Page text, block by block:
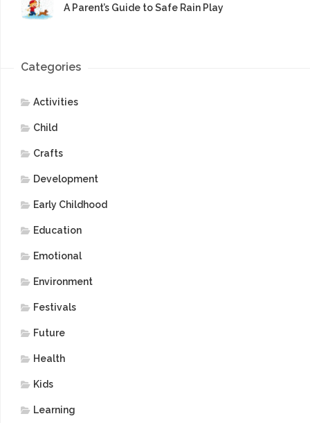
A Parent’s Guide to Safe Rain Play
Categories
Activities
Child
Crafts
Development
Early Childhood
Education
Emotional
Environment
Festivals
Future
Health
Kids
Learning